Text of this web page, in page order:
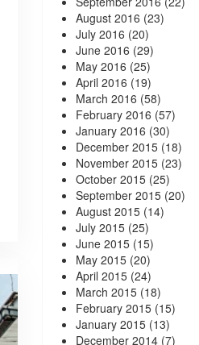
August 2016 (23)
July 2016 (20)
June 2016 (29)
May 2016 (25)
April 2016 (19)
March 2016 (58)
February 2016 (57)
January 2016 (30)
December 2015(18)
November 2015(23)
October 2015(25)
September 2015(20)
August 2015(14)
July 2015(25)
June 2015(15)
May 2015(20)
April 2015(24)
March 2015(18)
February 2015(15)
January 2015(13)
December 2014(7)